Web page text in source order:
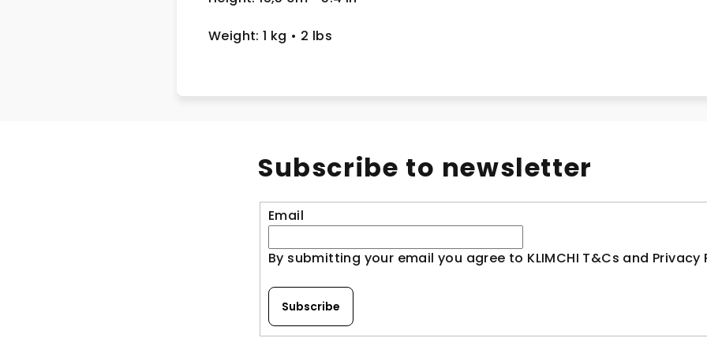
Weight: 1 kg • 2 lbs
Subscribe to newsletter
Email
By submitting your email you agree to KLIMCHI T&Cs and Privacy
Subscribe